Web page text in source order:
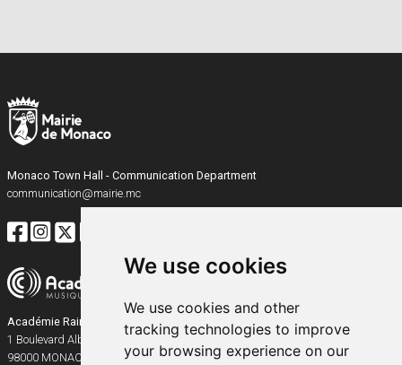
We use cookies
We use cookies and other
tracking technologies to improve
your browsing experience on our
Monaco Town Hall - Communication Department
communication@mairie.mc
Académie Rainier III
1 Boulevard Albert Ier
98000 MONACO